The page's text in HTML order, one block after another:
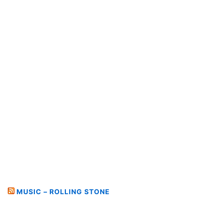
MUSIC – ROLLING STONE